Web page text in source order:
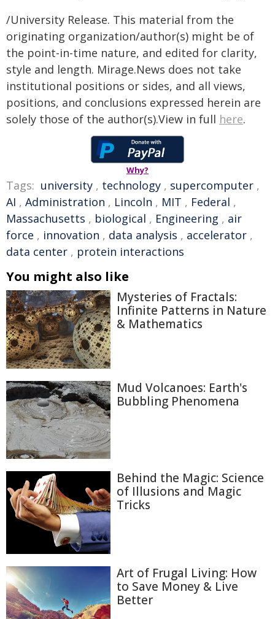
/University Release. This material from the
originating organization/author(s) might be of
the point-in-time nature, and edited for clarity,
style and length. Mirage.News does not take
institutional positions or sides, and all views,
positions, and conclusions expressed herein are
solely those of the author(s).View in full here.
Why?
Tags: university , technology , supercomputer ,
AI , Administration , Lincoln , MIT , Federal ,
Massachusetts , biological , Engineering , air
force , innovation , data analysis , accelerator ,
data center , protein interactions
You might also like
Mysteries of Fractals:
Infinite Patterns in Nature
& Mathematics
Mud Volcanoes: Earth's
Bubbling Phenomena
Behind the Magic: Science
of Illusions and Magic
Tricks
Art of Frugal Living: How
to Save Money & Live
Better